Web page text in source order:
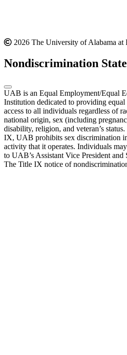
2026 The University of Alabama at
Nondiscrimination
UAB is an Equal Employment/Equal
Institution dedicated to providing equal
access to all individuals regardless of
national origin, sex (including
disability, religion, and veteran’s
IX, UAB prohibits sex discrimination
activity that it operates. Individuals
to UAB’s Assistant Vice President
The Title IX notice of